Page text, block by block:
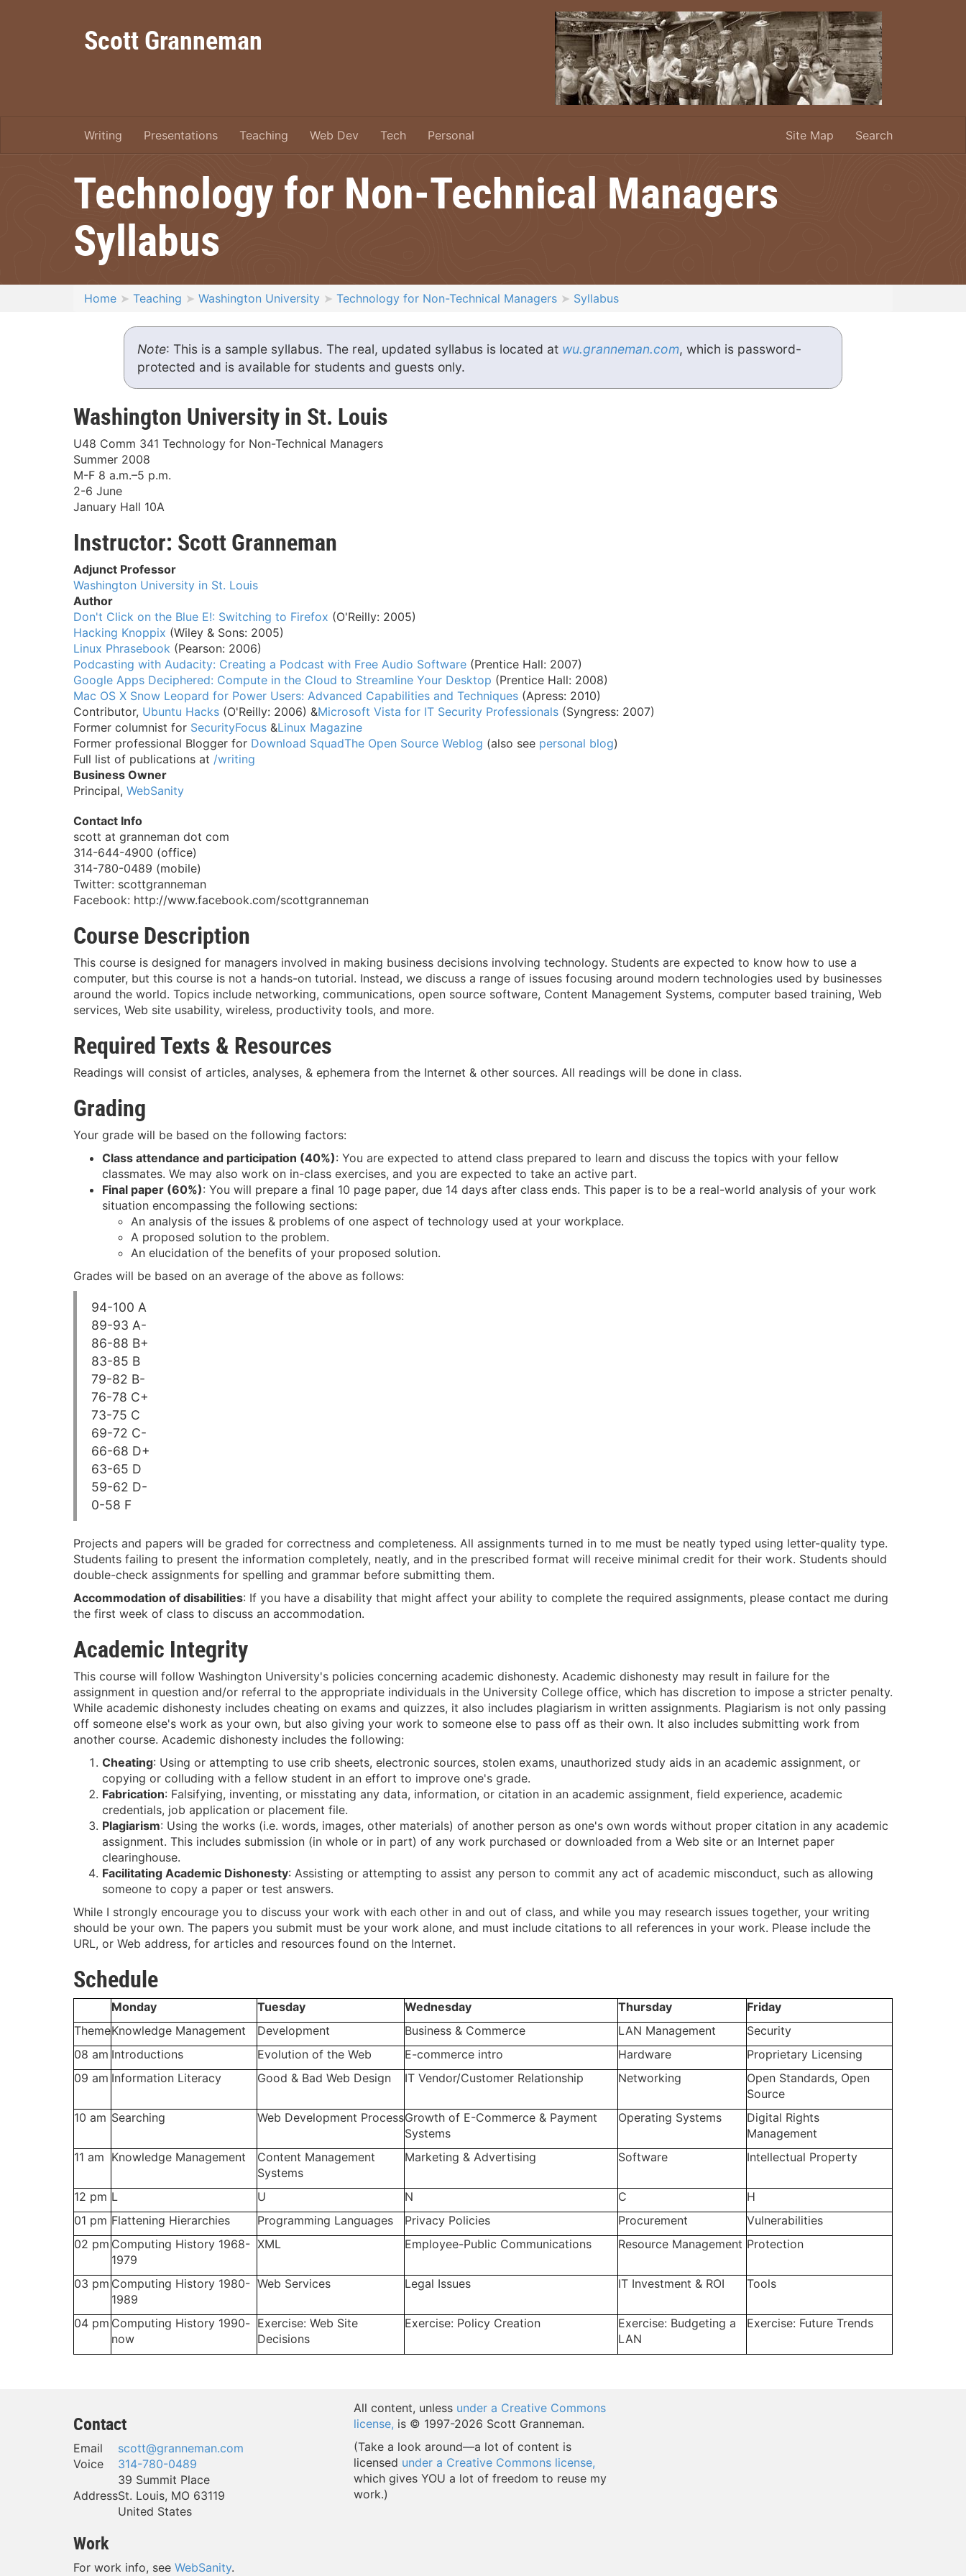
Scott Granneman
Writing Presentations Teaching Web Dev Tech Personal Site Map Search
Technology for Non-Technical Managers
Syllabus
Home Teaching Washington University Technology for Non-Technical Managers Syllabus
Note: This is a sample syllabus. The real, updated syllabus is located at wu.granneman.com, which is password-
protected and is available for students and guests only.
Washington University in St. Louis
U48 Comm 341 Technology for Non-Technical Managers
Summer 2008
M-F 8 a.m.–5 p.m.
2-6 June
January Hall 10A
Instructor: Scott Granneman
Adjunct Professor
Washington University in St. Louis
Author
Don't Click on the Blue E!: Switching to Firefox (O'Reilly: 2005)
Hacking Knoppix (Wiley & Sons: 2005)
Linux Phrasebook (Pearson: 2006)
Podcasting with Audacity: Creating a Podcast with Free Audio Software (Prentice Hall: 2007)
Google Apps Deciphered: Compute in the Cloud to Streamline Your Desktop (Prentice Hall: 2008)
Mac OS X Snow Leopard for Power Users: Advanced Capabilities and Techniques (Apress: 2010)
Contributor, Ubuntu Hacks (O'Reilly: 2006) &Microsoft Vista for IT Security Professionals (Syngress: 2007)
Former columnist for SecurityFocus &Linux Magazine
Former professional Blogger for Download SquadThe Open Source Weblog (also see personal blog)
Full list of publications at /writing
Business Owner
Principal, WebSanity
Contact Info
scott at granneman dot com
314-644-4900 (office)
314-780-0489 (mobile)
Twitter: scottgranneman
Facebook: http://www.facebook.com/scottgranneman
Course Description
This course is designed for managers involved in making business decisions involving technology. Students are expected to know how to use a
computer, but this course is not a hands-on tutorial. Instead, we discuss a range of issues focusing around modern technologies used by businesses
around the world. Topics include networking, communications, open source software, Content Management Systems, computer based training, Web
services, Web site usability, wireless, productivity tools, and more.
Required Texts & Resources
Readings will consist of articles, analyses, & ephemera from the Internet & other sources. All readings will be done in class.
Grading
Your grade will be based on the following factors:
Class attendance and participation (40%): You are expected to attend class prepared to learn and discuss the topics with your fellow
classmates. We may also work on in-class exercises, and you are expected to take an active part.
Final paper (60%): You will prepare a final 10 page paper, due 14 days after class ends. This paper is to be a real-world analysis of your work
situation encompassing the following sections:
An analysis of the issues & problems of one aspect of technology used at your workplace.
A proposed solution to the problem.
An elucidation of the benefits of your proposed solution.
Grades will be based on an average of the above as follows:
94-100 A
89-93 A-
86-88 B+
83-85 B
79-82 B-
76-78 C+
73-75 C
69-72 C-
66-68 D+
63-65 D
59-62 D-
0-58 F
Projects and papers will be graded for correctness and completeness. All assignments turned in to me must be neatly typed using letter-quality type.
Students failing to present the information completely, neatly, and in the prescribed format will receive minimal credit for their work. Students should
double-check assignments for spelling and grammar before submitting them.
Accommodation of disabilities: If you have a disability that might affect your ability to complete the required assignments, please contact me during
the first week of class to discuss an accommodation.
Academic Integrity
This course will follow Washington University's policies concerning academic dishonesty. Academic dishonesty may result in failure for the
assignment in question and/or referral to the appropriate individuals in the University College office, which has discretion to impose a stricter penalty.
While academic dishonesty includes cheating on exams and quizzes, it also includes plagiarism in written assignments. Plagiarism is not only passing
off someone else's work as your own, but also giving your work to someone else to pass off as their own. It also includes submitting work from
another course. Academic dishonesty includes the following:
Cheating: Using or attempting to use crib sheets, electronic sources, stolen exams, unauthorized study aids in an academic assignment, or
copying or colluding with a fellow student in an effort to improve one's grade.
Fabrication: Falsifying, inventing, or misstating any data, information, or citation in an academic assignment, field experience, academic
credentials, job application or placement file.
Plagiarism: Using the works (i.e. words, images, other materials) of another person as one's own words without proper citation in any academic
assignment. This includes submission (in whole or in part) of any work purchased or downloaded from a Web site or an Internet paper
clearinghouse.
Facilitating Academic Dishonesty: Assisting or attempting to assist any person to commit any act of academic misconduct, such as allowing
someone to copy a paper or test answers.
While I strongly encourage you to discuss your work with each other in and out of class, and while you may research issues together, your writing
should be your own. The papers you submit must be your work alone, and must include citations to all references in your work. Please include the
URL, or Web address, for articles and resources found on the Internet.
Schedule
Monday Tuesday Wednesday Thursday
Friday
ThemeKnowledge Management Development Business & Commerce LAN Management
Security
08 am Introductions Evolution of the Web E-commerce intro Hardware
Proprietary Licensing
09 am Information Literacy Good & Bad Web Design IT Vendor/Customer Relationship Networking
Open Standards, Open
Source
10 am Searching Web Development ProcessGrowth of E-Commerce & Payment
Systems
Operating Systems
Digital Rights
Management
11 am Knowledge Management
Content Management
Systems
Marketing & Advertising Software Intellectual Property
12 pm L U N C
H
01 pm Flattening Hierarchies Programming Languages Privacy Policies Procurement
Vulnerabilities
02 pm Computing History 1968-
1979
XML Employee-Public Communications Resource Management Protection
03 pm Computing History 1980-
1989
Web Services Legal Issues IT Investment & ROI Tools
04 pm Computing History 1990-
now
Exercise: Web Site
Decisions
Exercise: Policy Creation
Exercise: Budgeting a
LAN
Exercise: Future Trends
Contact
Email
scott@granneman.com
Voice
314-780-0489
Address
39 Summit Place
St. Louis, MO 63119
United States
Work
For work info, see WebSanity.
All content, unless under a Creative Commons
license, is © 1997-2026 Scott Granneman.
(Take a look around—a lot of content is
licensed under a Creative Commons license,
which gives YOU a lot of freedom to reuse my
work.)